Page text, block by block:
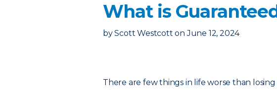
What is
by Scott Westcott on June 12, 2024
There are few things in life worse than